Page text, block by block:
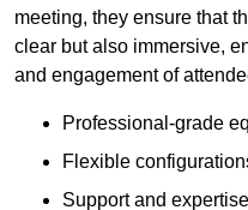
meeting, they ensure that
clear but also immersive,
and engagement of
Professional-grade
Flexible
Support and